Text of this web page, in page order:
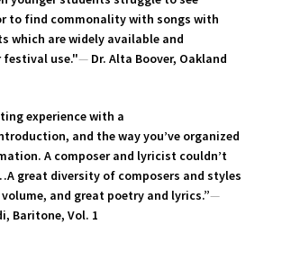
to find commonality with songs with
which are widely available and
festival use."— Dr. Alta Boover, Oakland
experience with a
and the way you’ve organized
A composer and lyricist couldn’t
great diversity of composers and styles
and great poetry and lyrics.”—
Baritone, Vol. 1